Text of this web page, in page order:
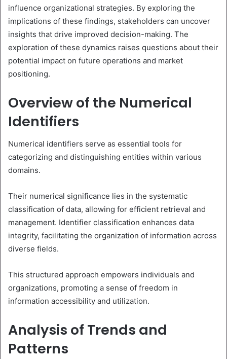
influence organizational strategies. By exploring the
implications of these findings, stakeholders can uncover
insights that drive improved decision-making. The
exploration of these dynamics raises questions about their
potential impact on future operations and market
positioning.
Overview of the Numerical
Identifiers
Numerical identifiers serve as essential tools for
categorizing and distinguishing entities within various
domains.
Their numerical significance lies in the systematic
classification of data, allowing for efficient retrieval and
management. Identifier classification enhances data
integrity, facilitating the organization of information across
diverse fields.
This structured approach empowers individuals and
organizations, promoting a sense of freedom in
information accessibility and utilization.
Analysis of Trends and
Patterns